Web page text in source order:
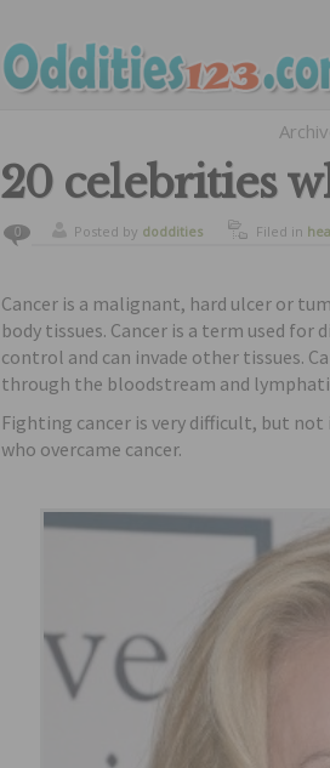
20 celebrities
0 Posted by doddities Filed in
Cancer is a malignant, hard ulcer or
body tissues. Cancer is a term used
control and can invade other tissues.
through the bloodstream and
Fighting cancer is very difficult, but
who overcame cancer.